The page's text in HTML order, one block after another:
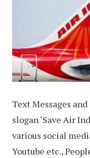
Text Messages
slogan ‘Save Air
various social
Youtube etc.,